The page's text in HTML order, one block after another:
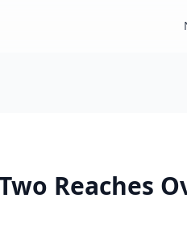
Reaches